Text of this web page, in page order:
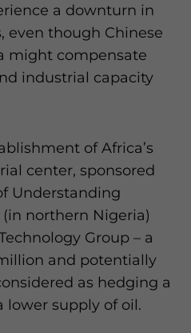
a downturn in
even though Chinese
might compensate
industrial capacity
of Africa’s
center, sponsored
Understanding
northern Nigeria)
Group – a
and potentially
as hedging a
lower supply of oil.